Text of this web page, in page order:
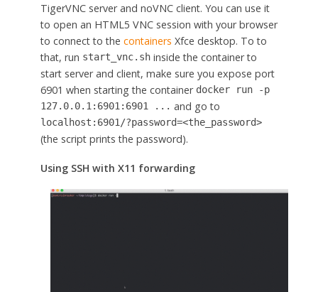
TigerVNC server and noVNC client. You can use it
to open an HTML5 VNC session with your browser
to connect to the containers Xfce desktop. To to
that, run start_vnc.shinside the container to
start server and client, make sure you expose port
6901 when starting the container docker run -p
127.0.0.1:6901:6901 ... and go to
localhost:6901/?password=<the_password>
(the script prints the password).
Using SSH with X11 forwarding